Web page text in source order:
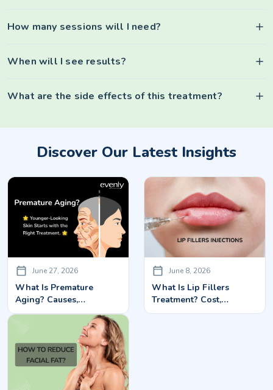
How many sessions will I need?
When will I see results?
What are the side effects of this treatment?
Discover Our Latest Insights
June 27, 2026
What Is Premature
Aging? Causes,
Symptoms & Treatment
Options
June 8, 2026
What Is Lip Fillers
Treatment? Cost,
Treatment & Benefits